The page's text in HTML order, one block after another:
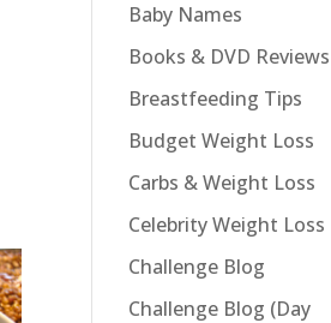
Baby Names
Books & DVD Reviews
Breastfeeding Tips
Budget Weight Loss
Carbs & Weight Loss
Celebrity Weight Loss
Challenge Blog
Challenge Blog (Day